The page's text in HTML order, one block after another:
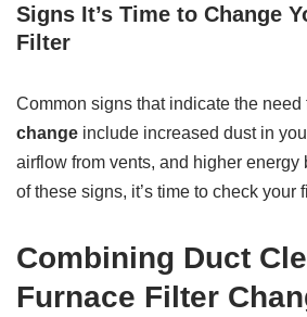
Signs It’s Time to Change
Filter
Common signs that indicate the need
change include increased dust in
airflow from vents, and higher energy
of these signs, it’s time to check your
Combining Duct
Furnace Filter